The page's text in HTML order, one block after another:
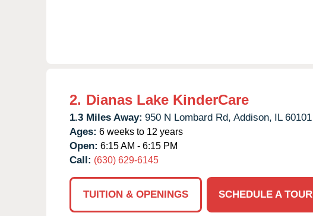
2. Dianas Lake KinderCare
1.3 Miles Away: 950 N Lombard Rd, Addison, IL 60101
Ages: 6 weeks to 12 years
Open: 6:15 AM - 6:15 PM
Call: (630) 629-6145
TUITION & OPENINGS
SCHEDULE A TOUR